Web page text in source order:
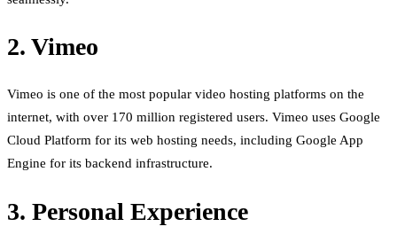
2. Vimeo
Vimeo is one of the most popular video hosting platforms on the
internet, with over 170 million registered users. Vimeo uses Google
Cloud Platform for its web hosting needs, including Google App
Engine for its backend infrastructure.
3. Personal Experience